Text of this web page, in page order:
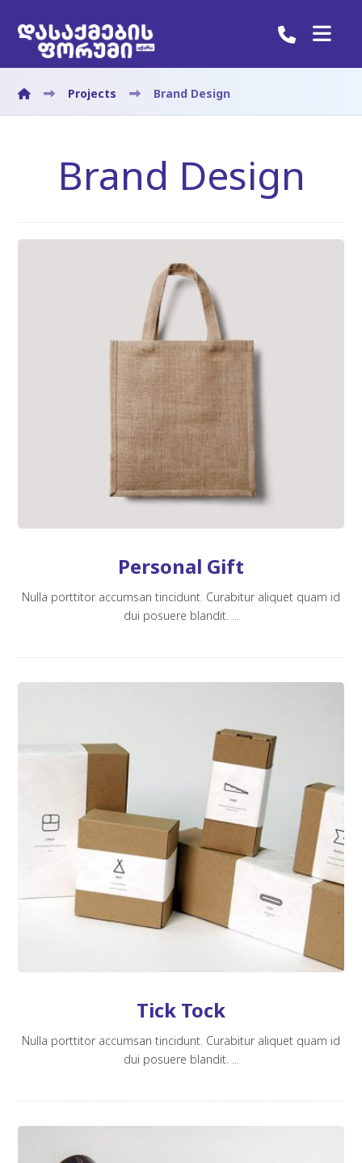
Projects Brand Design
Brand Design
Personal Gift
Nulla porttitor accumsan tincidunt. Curabitur aliquet quam id
dui posuere blandit. ...
Tick Tock
Nulla porttitor accumsan tincidunt. Curabitur aliquet quam id
dui posuere blandit. ...